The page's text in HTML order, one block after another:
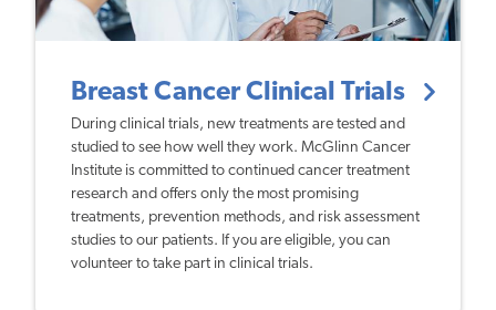
Breast Cancer Clinical Trials
During clinical trials, new treatments are tested and
studied to see how well they work. McGlinn Cancer
Institute is committed to continued cancer treatment
research and offers only the most promising
treatments, prevention methods, and risk assessment
studies to our patients. If you are eligible, you can
volunteer to take part in clinical trials.